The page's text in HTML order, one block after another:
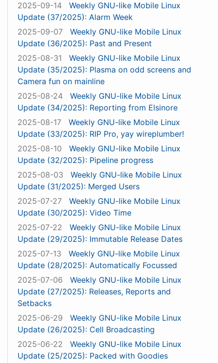
2025-09-14
Weekly GNU-like Mobile Linux
Update (37/2025): Alarm Week
2025-09-07
Weekly GNU-like Mobile Linux
Update (36/2025): Past and Present
2025-08-31
Weekly GNU-like Mobile Linux
Update (35/2025): Plasma on odd screens and
Camera fun on mainline
2025-08-24
Weekly GNU-like Mobile Linux
Update (34/2025): Reporting from Elsinore
2025-08-17
Weekly GNU-like Mobile Linux
Update (33/2025): RIP Pro, yay wireplumber!
2025-08-10
Weekly GNU-like Mobile Linux
Update (32/2025): Pipeline progress
2025-08-03
Weekly GNU-like Mobile Linux
Update (31/2025): Merged Users
2025-07-27
Weekly GNU-like Mobile Linux
Update (30/2025): Video Time
2025-07-22
Weekly GNU-like Mobile Linux
Update (29/2025): Immutable Release Dates
2025-07-13
Weekly GNU-like Mobile Linux
Update (28/2025): Automatically Focussed
2025-07-06
Weekly GNU-like Mobile Linux
Update (27/2025): Releases, Reports and
Setbacks
2025-06-29
Weekly GNU-like Mobile Linux
Update (26/2025): Cell Broadcasting
2025-06-22
Weekly GNU-like Mobile Linux
Update (25/2025): Packed with Goodies